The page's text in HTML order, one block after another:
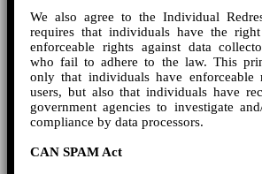
We also agree to the Individual
requires that individuals have the
enforceable rights against data
who fail to adhere to the law. This
only that individuals have enforceable
users, but also that individuals have
government agencies to investigate
compliance by data processors.
CAN SPAM Act